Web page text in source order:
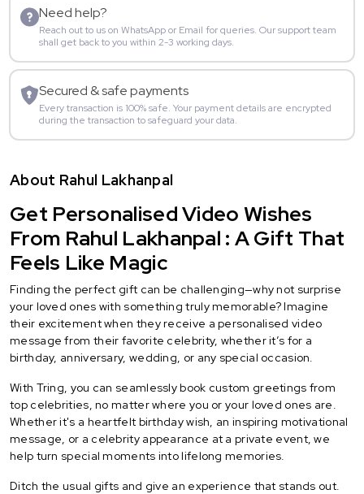
Need help?
Reach out to us on WhatsApp or Email for queries. Our support team
shall get back to you within 2-3 working days.
Secured & safe payments
Every transaction is 100% safe. Your payment details are encrypted
during the transaction to safeguard your data.
About Rahul Lakhanpal
Get Personalised Video Wishes
From Rahul Lakhanpal : A Gift That
Feels Like Magic
Finding the perfect gift can be challenging—why not surprise
your loved ones with something truly memorable? Imagine
their excitement when they receive a personalised video
message from their favorite celebrity, whether it’s for a
birthday, anniversary, wedding, or any special occasion.
With Tring, you can seamlessly book custom greetings from
top celebrities, no matter where you or your loved ones are.
Whether it's a heartfelt birthday wish, an inspiring motivational
message, or a celebrity appearance at a private event, we
help turn special moments into lifelong memories.
Ditch the usual gifts and give an experience that stands out.